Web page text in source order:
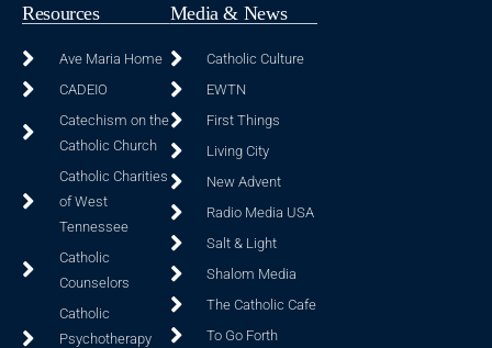
Resources
Ave Maria Home
CADEIO
Catechism on the
Catholic Church
Catholic Charities
of West
Tennessee
Catholic
Counselors
Catholic
Psychotherapy
Media & News
Catholic Culture
EWTN
First Things
Living City
New Advent
Radio Media USA
Salt & Light
Shalom Media
The Catholic Cafe
To Go Forth